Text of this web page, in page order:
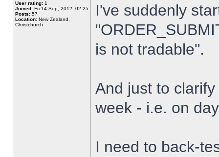
User rating: 1
Joined: Fri 14 Sep, 2012, 02:25
Posts: 57
Location: New Zealand,
Christchurch
I've suddenly
is not tradable".
And just to
week - i.e. on
I need to back-